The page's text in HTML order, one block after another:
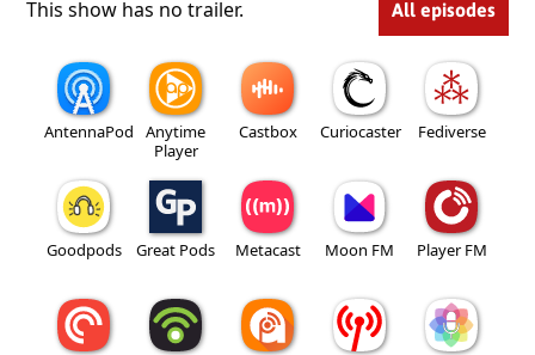
This show has no trailer. All episodes
AntennaPod
Anytime
Player
Castbox Curiocaster Fediverse
Goodpods Great Pods Metacast Moon FM Player FM